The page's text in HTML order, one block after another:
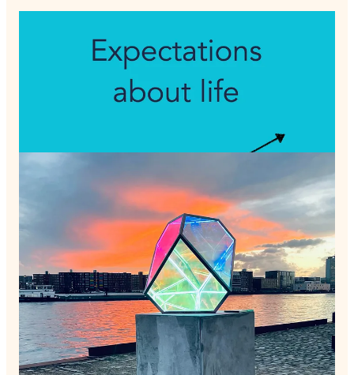
Welcome to another episode of The Unreasonable Art of
Living podcast. Today, I'm thrilled to kick off the lumii series,
where I delve into the heart of lumii—a self-reflective practice
I've developed to help us consciously navigate life.